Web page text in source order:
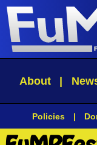
About
Policies |